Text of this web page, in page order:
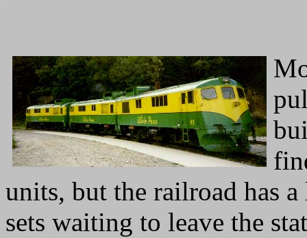
units, but the railroad has
sets waiting to leave the